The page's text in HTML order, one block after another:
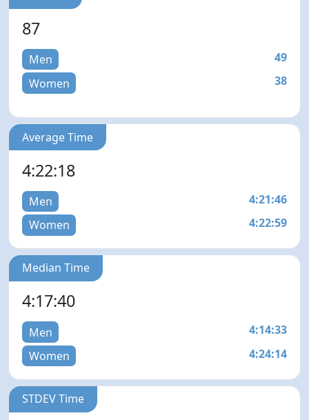
87
Men
49
Women
38
Average Time
4:22:18
Men
4:21:46
Women
4:22:59
Median Time
4:17:40
Men
4:14:33
Women
4:24:14
STDEV Time